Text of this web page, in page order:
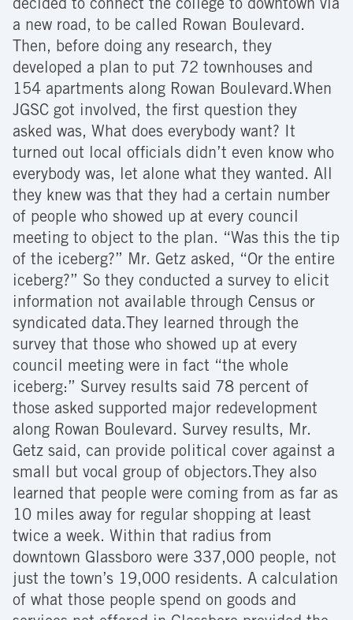
decided to connect the college to downtown via
a new road, to be called Rowan Boulevard.
Then, before doing any research, they
developed a plan to put 72 townhouses and
154 apartments along Rowan Boulevard.When
JGSC got involved, the first question they
asked was, What does everybody want? It
turned out local officials didn’t even know who
everybody was, let alone what they wanted. All
they knew was that they had a certain number
of people who showed up at every council
meeting to object to the plan. “Was this the tip
of the iceberg?” Mr. Getz asked, “Or the entire
iceberg?” So they conducted a survey to elicit
information not available through Census or
syndicated data.They learned through the
survey that those who showed up at every
council meeting were in fact “the whole
iceberg:” Survey results said 78 percent of
those asked supported major redevelopment
along Rowan Boulevard. Survey results, Mr.
Getz said, can provide political cover against a
small but vocal group of objectors.They also
learned that people were coming from as far as
10 miles away for regular shopping at least
twice a week. Within that radius from
downtown Glassboro were 337,000 people, not
just the town’s 19,000 residents. A calculation
of what those people spend on goods and